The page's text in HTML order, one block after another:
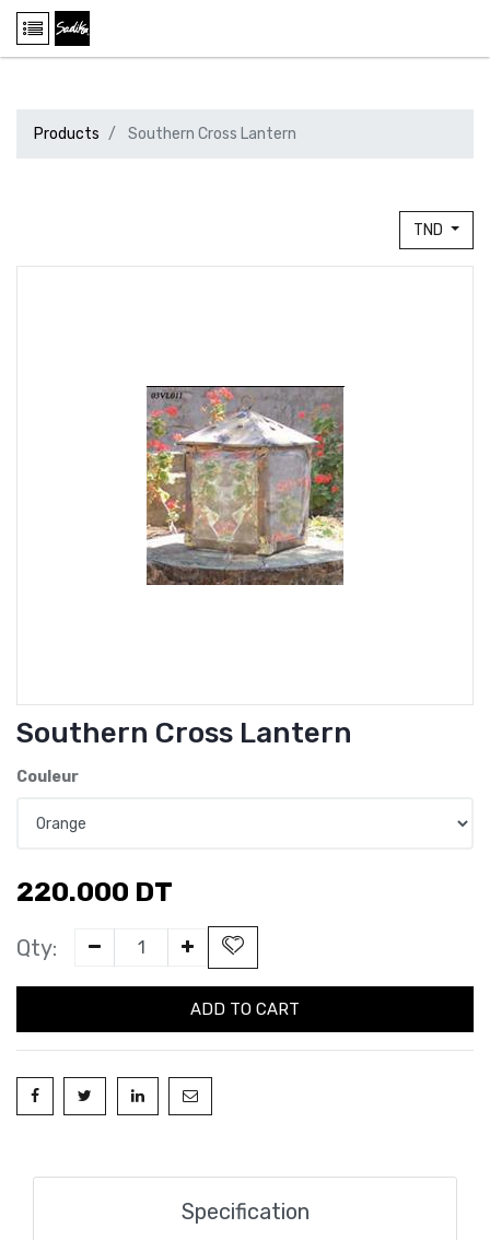
Products Southern Cross Lantern
TND
Southern Cross Lantern
Couleur
220.000 DT
Qty:
ADD TO CART
Specification